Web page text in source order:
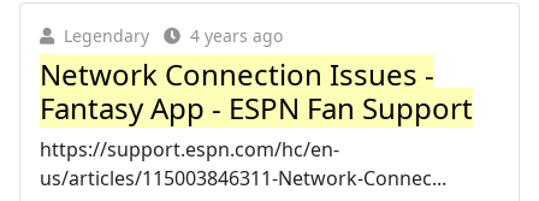
Legendary 4 years ago
Network Connection Issues -
Fantasy App - ESPN Fan Support
https://support.espn.com/hc/en-
us/articles/115003846311-Network-Connec...